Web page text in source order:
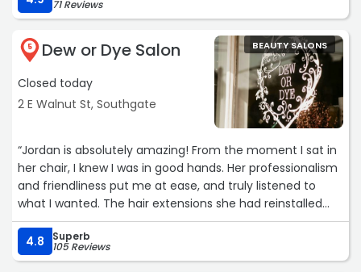
were incredibly kind, respectful, and professional
throughout. My bridesmaids and I all loved how our hair
and makeup turned out—everything looked beautiful and
lasted perfectly from morning through the evening!
I would recommend Brideface to anyone looking for
talented, reliable, and friendly hair and makeup artists.
Thank you again for helping us feel so confident and
71 Reviews
5 Dew or Dye Salon
Closed today
2 E Walnut St, Southgate
BEAUTY SALONS
“Jordan is absolutely amazing! From the moment I sat in
her chair, I knew I was in good hands. Her professionalism
and friendliness put me at ease, and truly listened to
what I wanted. The hair extensions she had reinstalled
look and feel incredible especially compared to the
condition they were before, and the color job was
perfection. Her attention to detail and expertise are top-
4.8 Superb
105 Reviews